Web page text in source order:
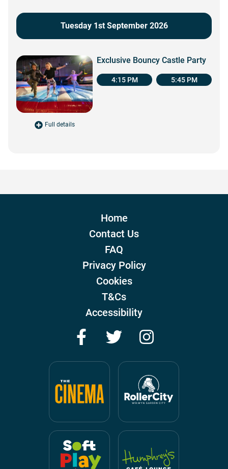
Tuesday 1st September 2026
Full detailsfor Exclusive Bouncy Castle Party
Exclusive Bouncy Castle Party
4:15 PM 5:45 PM
Home
Contact Us
FAQ
Privacy Policy
Cookies
T&Cs
Accessibility
FacebookTwitter